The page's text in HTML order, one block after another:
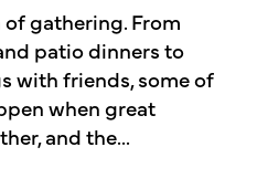
of gathering. From
patio dinners to
with friends, some of
when great
and the...